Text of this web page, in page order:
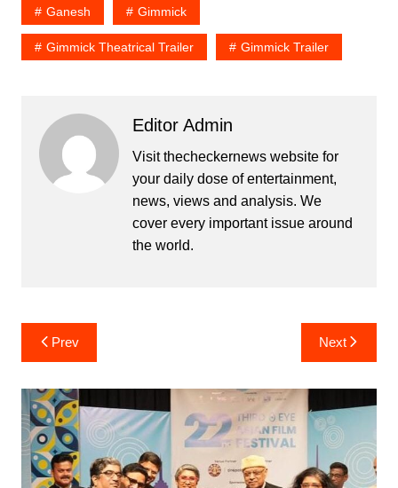
Ganesh Gimmick
Gimmick Theatrical Trailer Gimmick Trailer
Editor Admin
Visit thecheckernews website for
your daily dose of entertainment,
news, views and analysis. We
cover every important issue around
the world.
Post
navigation
Prev Next